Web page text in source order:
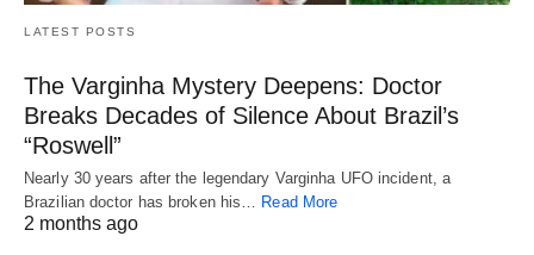
LATEST POSTS
The Varginha Mystery Deepens: Doctor
Breaks Decades of Silence About Brazil’s
“Roswell”
Nearly 30 years after the legendary Varginha UFO incident, a
Brazilian doctor has broken his… Read More
2 months ago